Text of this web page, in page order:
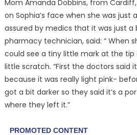
Mom Amanda Dobbins, from
on Sophia’s face when she was just
assured by medics that it was just a
pharmacy technician, said: “ When
could see a tiny little mark at the tip
little scratch. “First the doctors said
because it was really light pink-
got a bit darker so they said it’s a
where they left it.”